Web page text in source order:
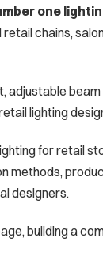
one
chains,
adjustable
lighting
for retail
methods,
designers.
building a